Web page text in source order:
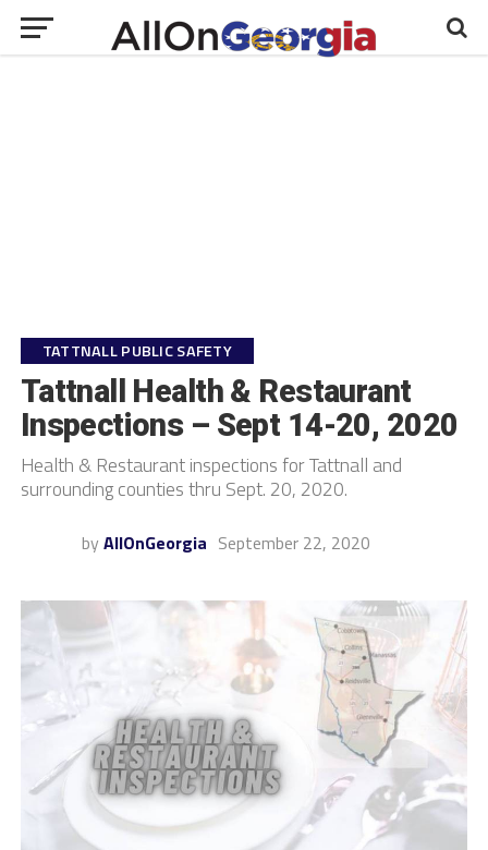
TATTNALL PUBLIC SAFETY
Tattnall Health & Restaurant
Inspections – Sept 14-20, 2020
Health & Restaurant inspections for Tattnall and
surrounding counties thru Sept. 20, 2020.
by AllOnGeorgia September 22, 2020